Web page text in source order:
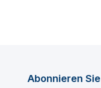
Abonnieren